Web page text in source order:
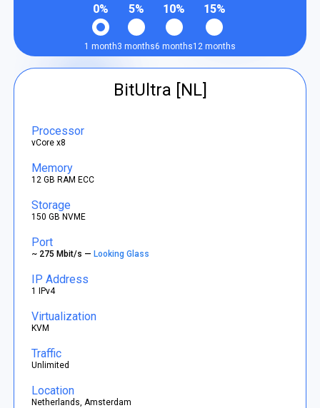
0%
1 month
5%
3 months
10%
6 months
15%
12 months
BitUltra [NL]
Processor
vCore x8
Memory
12 GB RAM ECC
Storage
150 GB NVME
Port
~ 275 Mbit/s —Looking Glass
IP Address
1 IPv4
Virtualization
KVM
Traffic
Unlimited
Location
Netherlands, Amsterdam